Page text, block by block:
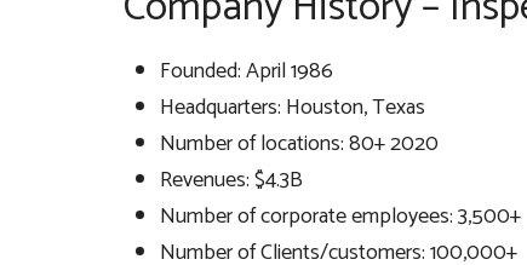
Founded: April 1986
Headquarters: Houston, Texas
Number of locations: 80+ 2020
Revenues: $4.3B
Number of corporate employees: 3,500+
Number of Clients/customers: 100,000+